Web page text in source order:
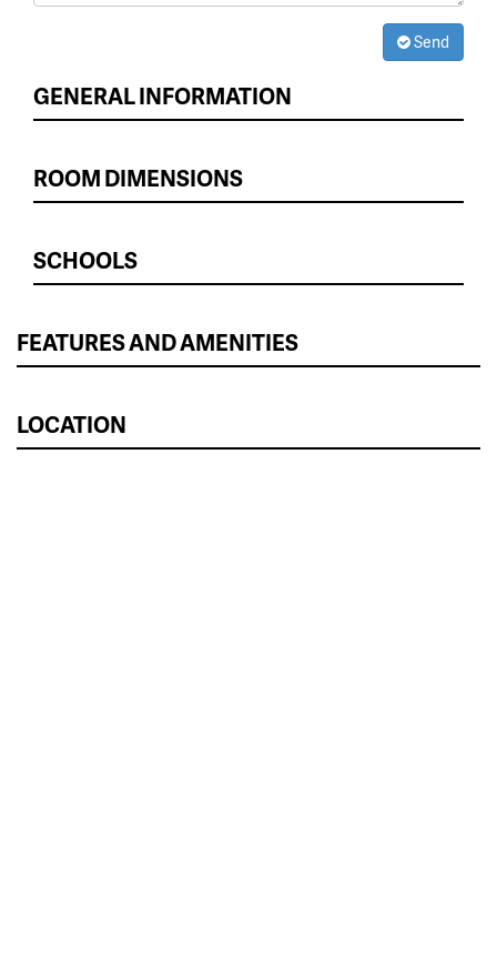
Send
GENERAL INFORMATION
ROOM DIMENSIONS
SCHOOLS
FEATURES AND AMENITIES
LOCATION